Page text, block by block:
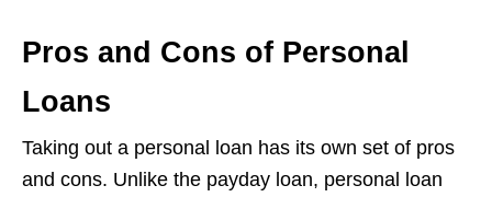
Pros and Cons of Personal
Loans
Taking out a personal loan has its own set of pros
and cons. Unlike the payday loan, personal loan